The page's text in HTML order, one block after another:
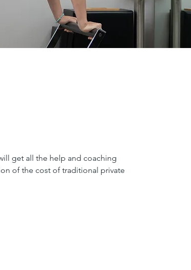
get all the help and coaching
of the cost of traditional private